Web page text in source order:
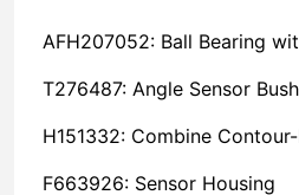
AFH207052: Ball Bearing
T276487: Angle Sensor
F663926: Sensor Housing